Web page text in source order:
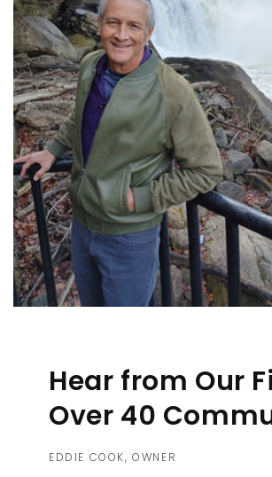
Hear from Our
Over 40
EDDIE COOK, OWNER